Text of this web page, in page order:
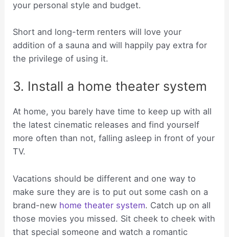
your personal style and budget.
Short and long-term renters will love your
addition of a sauna and will happily pay extra for
the privilege of using it.
3. Install a home theater system
At home, you barely have time to keep up with all
the latest cinematic releases and find yourself
more often than not, falling asleep in front of your
TV.
Vacations should be different and one way to
make sure they are is to put out some cash on a
brand-new home theater system. Catch up on all
those movies you missed. Sit cheek to cheek with
that special someone and watch a romantic